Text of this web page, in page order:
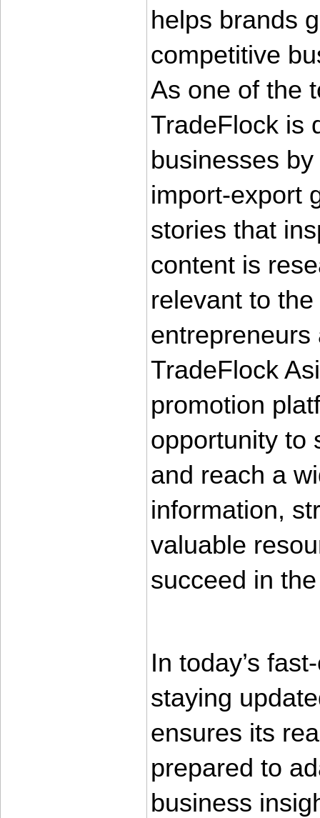
helps brands
competitive
As one of the
TradeFlock is
businesses
import-export
stories that
content is
relevant to
TradeFlock
promotion
opportunity to
and reach a
information,
valuable
succeed in
In today’s
staying
ensures its
prepared to
business